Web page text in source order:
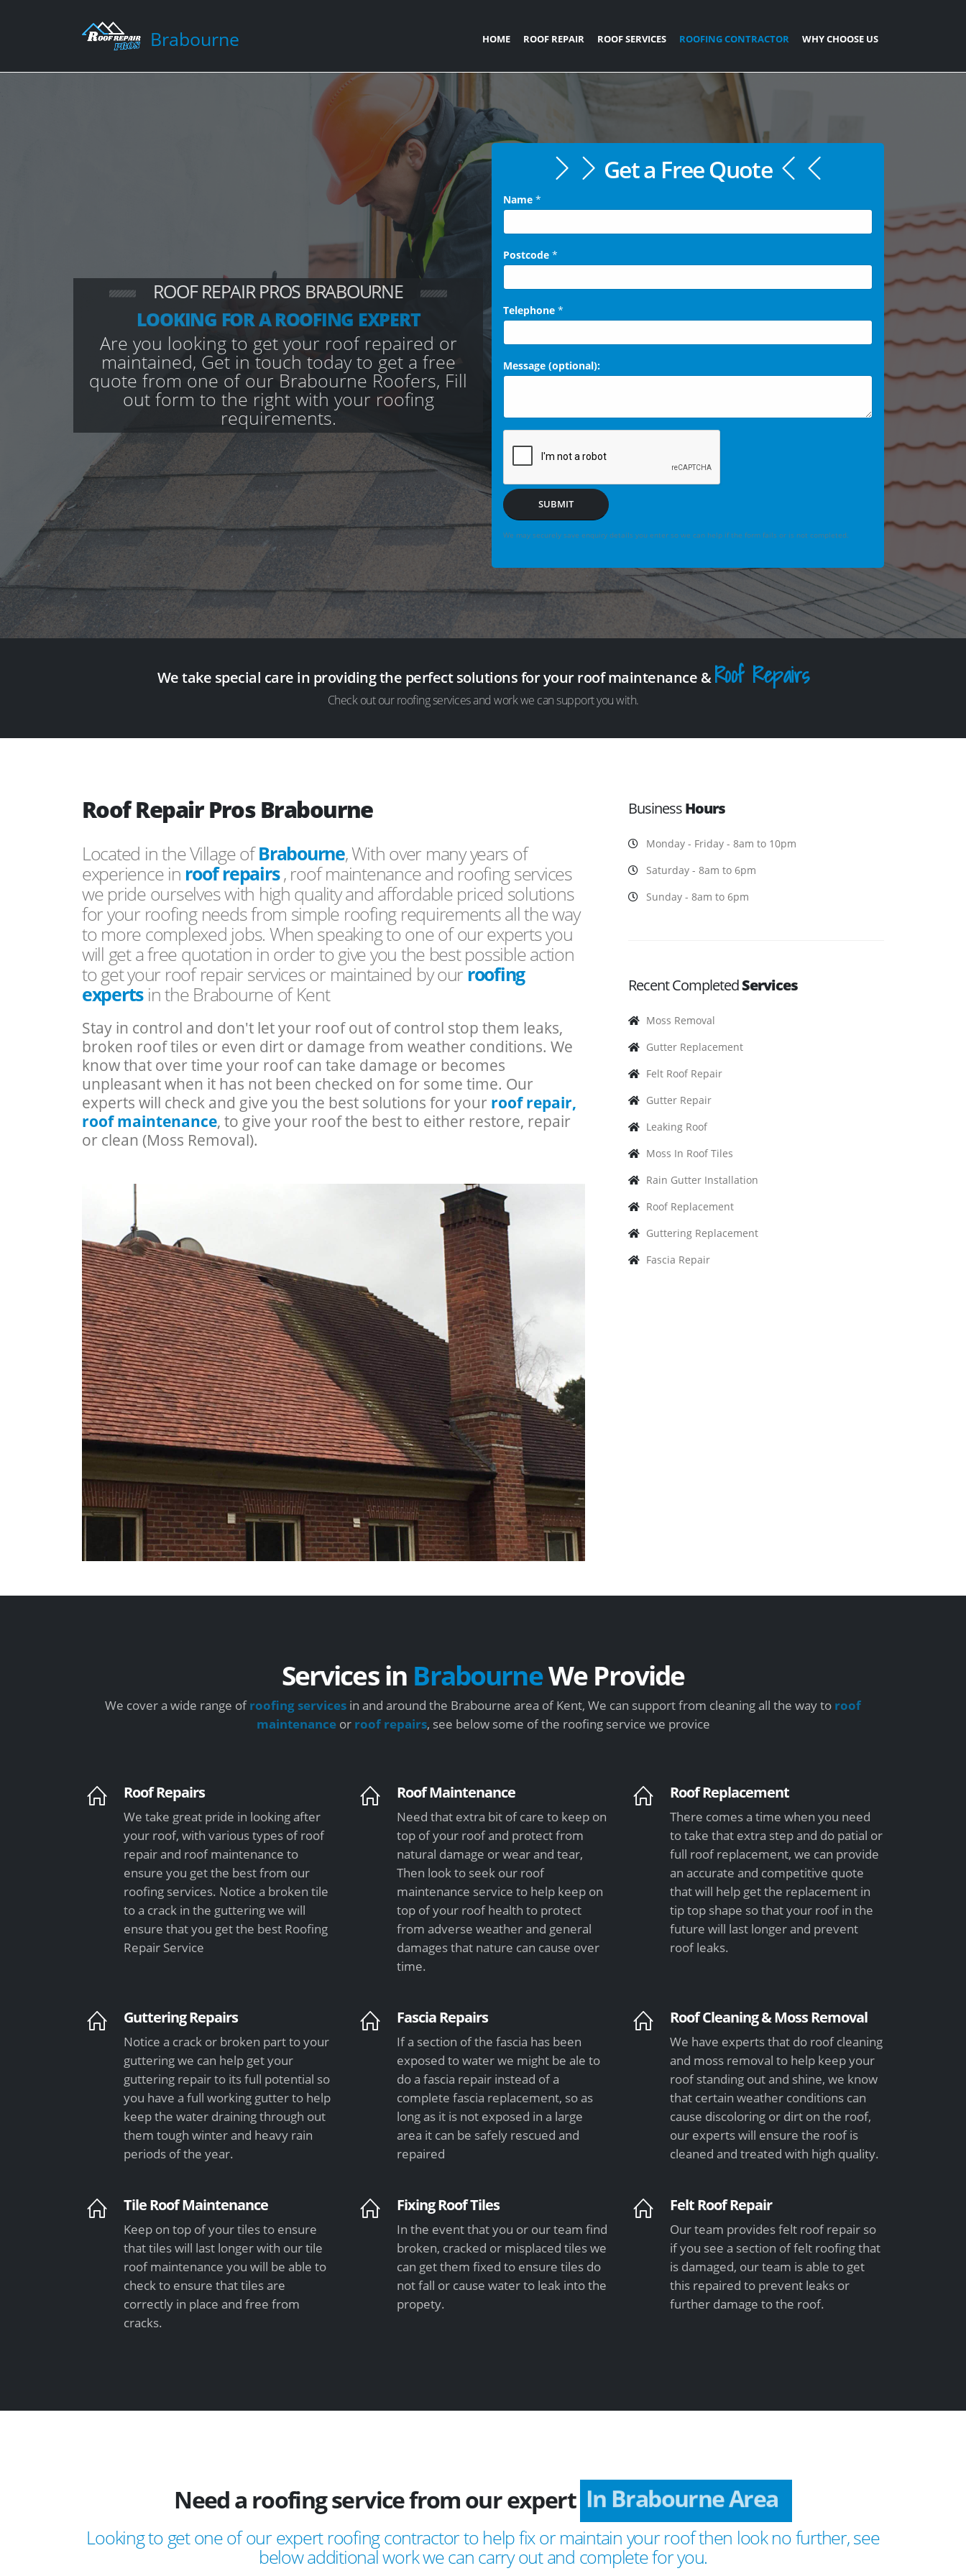
Brabourne HOME ROOF REPAIR ROOF SERVICES ROOFING CONTRACTOR WHY CHOOSE US
ROOF REPAIR PROS BRABOURNE
LOOKING FOR A ROOFING EXPERT
Are you looking to get your roof repaired or
maintained, Get in touch today to get a free
quote from one of our Brabourne Roofers, Fill
out form to the right with your roofing
requirements.
Get a Free Quote
Name *
Postcode *
Telephone *
Message (optional):
SUBMIT
We may securely save enquiry details you enter so we can help if the form fails or is not completed.
We take special care in providing the perfect solutions for your roof maintenance &Roof Repairs
Check out our roofing services and work we can support you with.
Roof Repair Pros Brabourne
Located in the Village ofBrabourne, With over many years of
experience in roof repairs, roof maintenance and roofing services
we pride ourselves with high quality and affordable priced solutions
for your roofing needs from simple roofing requirements all the way
to more complexed jobs. When speaking to one of our experts you
will get a free quotation in order to give you the best possible action
to get your roof repair services or maintained by ourroofing
expertsin the Brabourne of Kent
Stay in control and don't let your roof out of control stop them leaks,
broken roof tiles or even dirt or damage from weather conditions. We
know that over time your roof can take damage or becomes
unpleasant when it has not been checked on for some time. Our
experts will check and give you the best solutions for your roof repair,
roof maintenance, to give your roof the best to either restore, repair
or clean (Moss Removal).
BusinessHours
Monday - Friday - 8am to 10pm
Saturday - 8am to 6pm
Sunday - 8am to 6pm
Recent CompletedServices
Moss Removal
Gutter Replacement
Felt Roof Repair
Gutter Repair
Leaking Roof
Moss In Roof Tiles
Rain Gutter Installation
Roof Replacement
Guttering Replacement
Fascia Repair
Services in BrabourneWe Provide
We cover a wide range ofroofing services in and around the Brabourne area of Kent, We can support from cleaning all the way to roof
maintenance or roof repairs, see below some of the roofing service we provice
Roof Repairs
We take great pride in looking after
your roof, with various types of roof
repair and roof maintenance to
ensure you get the best from our
roofing services. Notice a broken tile
to a crack in the guttering we will
ensure that you get the best Roofing
Repair Service
Roof Maintenance
Need that extra bit of care to keep on
top of your roof and protect from
natural damage or wear and tear,
Then look to seek our roof
maintenance service to help keep on
top of your roof health to protect
from adverse weather and general
damages that nature can cause over
time.
Roof Replacement
There comes a time when you need
to take that extra step and do patial or
full roof replacement, we can provide
an accurate and competitive quote
that will help get the replacement in
tip top shape so that your roof in the
future will last longer and prevent
roof leaks.
Guttering Repairs
Notice a crack or broken part to your
guttering we can help get your
guttering repair to its full potential so
you have a full working gutter to help
keep the water draining through out
them tough winter and heavy rain
periods of the year.
Fascia Repairs
If a section of the fascia has been
exposed to water we might be ale to
do a fascia repair instead of a
complete fascia replacement, so as
long as it is not exposed in a large
area it can be safely rescued and
repaired
Roof Cleaning & Moss Removal
We have experts that do roof cleaning
and moss removal to help keep your
roof standing out and shine, we know
that certain weather conditions can
cause discoloring or dirt on the roof,
our experts will ensure the roof is
cleaned and treated with high quality.
Tile Roof Maintenance
Keep on top of your tiles to ensure
that tiles will last longer with our tile
roof maintenance you will be able to
check to ensure that tiles are
correctly in place and free from
cracks.
Fixing Roof Tiles
In the event that you or our team find
broken, cracked or misplaced tiles we
can get them fixed to ensure tiles do
not fall or cause water to leak into the
propety.
Felt Roof Repair
Our team provides felt roof repair so
if you see a section of felt roofing that
is damaged, our team is able to get
this repaired to prevent leaks or
further damage to the roof.
Need a roofing service from our expert In Brabourne Area
Looking to get one of our expert roofing contractor to help fix or maintain your roof then look no further, see
below additional work we can carry out and complete for you.